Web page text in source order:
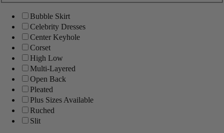
Bubble Skirt
Celebrity Dresses
Center Keyhole
Corset
High Low
Multi-Layered
Open Back
Pleated
Plus Sizes Available
Ruched
Slit